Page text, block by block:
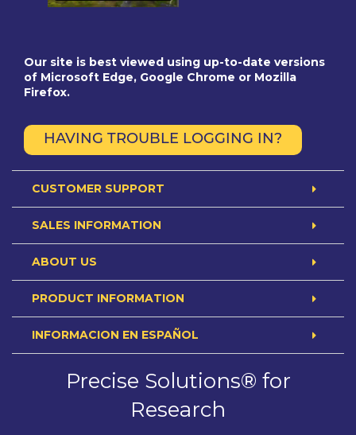
Our site is best viewed using up-to-date versions
of Microsoft Edge, Google Chrome or Mozilla
Firefox.
HAVING TROUBLE LOGGING IN?
CUSTOMER SUPPORT
SALES INFORMATION
ABOUT US
PRODUCT INFORMATION
INFORMACION EN ESPAÑOL
Precise Solutions® for
Research